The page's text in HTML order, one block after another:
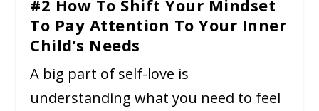
#2 How To Shift Your Mindset
To Pay Attention To Your Inner
Child’s Needs
A big part of self-love is
understanding what you need to feel